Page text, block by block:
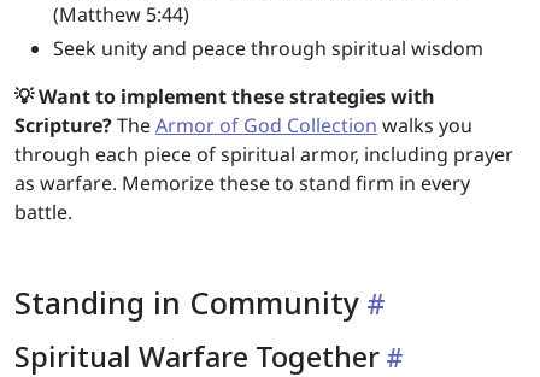
(Matthew 5:44)
Seek unity and peace through spiritual wisdom
💡 Want to implement these strategies with
Scripture?TheArmor of God Collection walks you
through each piece of spiritual armor, including prayer
as warfare. Memorize these to stand firm in every
battle.
Standing in Community
Spiritual Warfare Together